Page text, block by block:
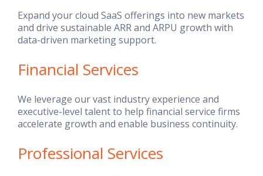
Expand your cloud SaaS offerings into new markets
and drive sustainable ARR and ARPU growth with
data-driven marketing support.
Financial Services
We leverage our vast industry experience and
executive-level talent to help financial service firms
accelerate growth and enable business continuity.
Professional Services